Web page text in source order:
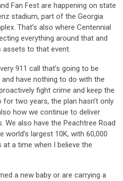
Fan Fest are happening on state
stadium, part of the Georgia
That’s also where Centennial
everything around that and
assets to that event.
911 call that’s going to be
have nothing to do with the
fight crime and keep the
for two years, the plan hasn’t only
how we continue to deliver
also have the Peachtree Road
world’s largest 10K, with 60,000
at a time when I believe the
a new baby or are carrying a